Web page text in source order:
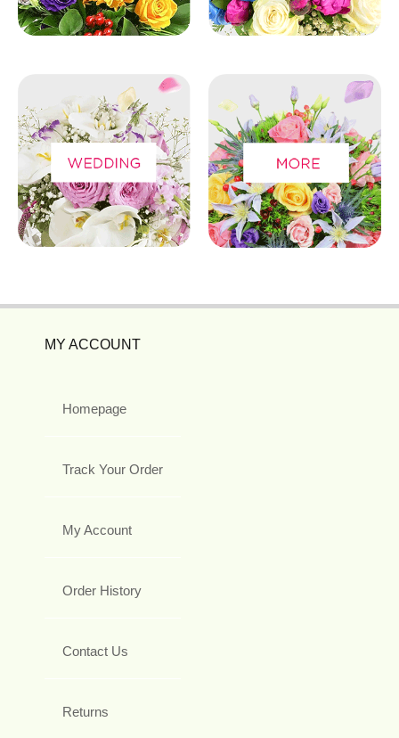
MY ACCOUNT
Homepage
Track Your Order
My Account
Order History
Contact Us
Returns